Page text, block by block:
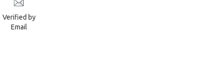
Verified by
Email